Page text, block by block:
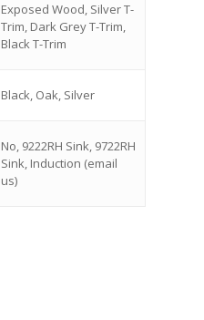
Exposed Wood, Silver T-
Trim, Dark Grey T-Trim,
Black T-Trim
Black, Oak, Silver
No, 9222RH Sink, 9722RH
Sink, Induction (email
us)